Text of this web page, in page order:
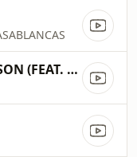
JUST GIVE ME A REASON (FEAT. NATE RUESS)